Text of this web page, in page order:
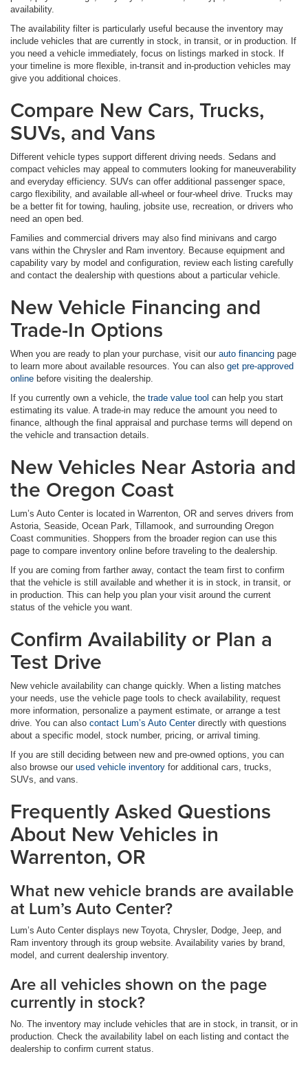
availability.
The availability filter is particularly useful because the inventory may
include vehicles that are currently in stock, in transit, or in production. If
you need a vehicle immediately, focus on listings marked in stock. If
your timeline is more flexible, in-transit and in-production vehicles may
give you additional choices.
Compare New Cars, Trucks,
SUVs, and Vans
Different vehicle types support different driving needs. Sedans and
compact vehicles may appeal to commuters looking for maneuverability
and everyday efficiency. SUVs can offer additional passenger space,
cargo flexibility, and available all-wheel or four-wheel drive. Trucks may
be a better fit for towing, hauling, jobsite use, recreation, or drivers who
need an open bed.
Families and commercial drivers may also find minivans and cargo
vans within the Chrysler and Ram inventory. Because equipment and
capability vary by model and configuration, review each listing carefully
and contact the dealership with questions about a particular vehicle.
New Vehicle Financing and
Trade-In Options
When you are ready to plan your purchase, visit our auto financing page
to learn more about available resources. You can also get pre-approved
online before visiting the dealership.
If you currently own a vehicle, the trade value tool can help you start
estimating its value. A trade-in may reduce the amount you need to
finance, although the final appraisal and purchase terms will depend on
the vehicle and transaction details.
New Vehicles Near Astoria and
the Oregon Coast
Lum’s Auto Center is located in Warrenton, OR and serves drivers from
Astoria, Seaside, Ocean Park, Tillamook, and surrounding Oregon
Coast communities. Shoppers from the broader region can use this
page to compare inventory online before traveling to the dealership.
If you are coming from farther away, contact the team first to confirm
that the vehicle is still available and whether it is in stock, in transit, or
in production. This can help you plan your visit around the current
status of the vehicle you want.
Confirm Availability or Plan a
Test Drive
New vehicle availability can change quickly. When a listing matches
your needs, use the vehicle page tools to check availability, request
more information, personalize a payment estimate, or arrange a test
drive. You can also contact Lum’s Auto Centerdirectly with questions
about a specific model, stock number, pricing, or arrival timing.
If you are still deciding between new and pre-owned options, you can
also browse our used vehicle inventory for additional cars, trucks,
SUVs, and vans.
Frequently Asked Questions
About New Vehicles in
Warrenton, OR
What new vehicle brands are available
at Lum’s Auto Center?
Lum’s Auto Center displays new Toyota, Chrysler, Dodge, Jeep, and
Ram inventory through its group website. Availability varies by brand,
model, and current dealership inventory.
Are all vehicles shown on the page
currently in stock?
No. The inventory may include vehicles that are in stock, in transit, or in
production. Check the availability label on each listing and contact the
dealership to confirm current status.